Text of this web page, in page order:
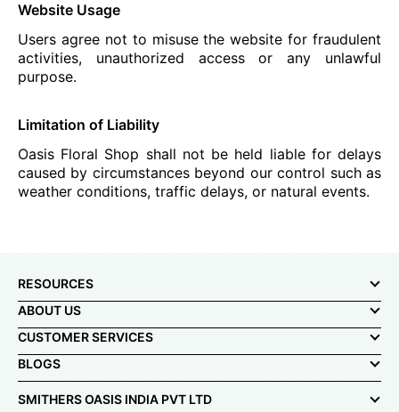
Website Usage
Users agree not to misuse the website for fraudulent
activities, unauthorized access or any unlawful
purpose.
Limitation of Liability
Oasis Floral Shop shall not be held liable for delays
caused by circumstances beyond our control such as
weather conditions, traffic delays, or natural events.
RESOURCES
ABOUT US
CUSTOMER SERVICES
BLOGS
SMITHERS OASIS INDIA PVT LTD